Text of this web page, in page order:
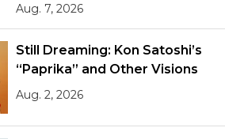
Aug. 7, 2026
Still Dreaming: Kon Satoshi’s
“Paprika” and Other Visions
Aug. 2, 2026